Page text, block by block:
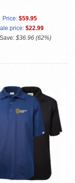
Price: $59.95
price: $22.99
$36.96 (62%)